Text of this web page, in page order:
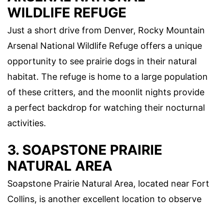
WILDLIFE REFUGE
Just a short drive from Denver, Rocky Mountain
Arsenal National Wildlife Refuge offers a unique
opportunity to see prairie dogs in their natural
habitat. The refuge is home to a large population
of these critters, and the moonlit nights provide
a perfect backdrop for watching their nocturnal
activities.
3. SOAPSTONE PRAIRIE
NATURAL AREA
Soapstone Prairie Natural Area, located near Fort
Collins, is another excellent location to observe